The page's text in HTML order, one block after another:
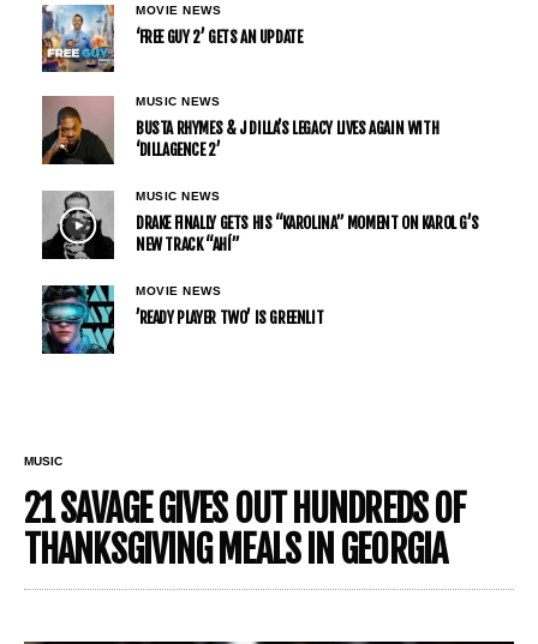
MOVIE NEWS
‘FREE GUY 2’ GETS AN UPDATE
MUSIC NEWS
BUSTA RHYMES & J DILLA’S LEGACY LIVES AGAIN WITH
‘DILLAGENCE 2’
MUSIC NEWS
DRAKE FINALLY GETS HIS “KAROLINA” MOMENT ON KAROL G’S
NEW TRACK “AHÍ”
MOVIE NEWS
’READY PLAYER TWO’ IS GREENLIT
MUSIC
21 SAVAGE GIVES OUT HUNDREDS OF
THANKSGIVING MEALS IN GEORGIA